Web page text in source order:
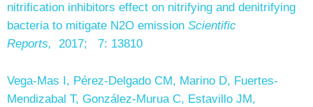
nitrification inhibitors effect on nitrifying and denitrifying
bacteria to mitigate N2O emission Scientific
Reports,
2017; 7: 13810
Vega-Mas I, Pérez-Delgado CM, Marino D, Fuertes-
Mendizabal T, González-Murua C, Estavillo JM,